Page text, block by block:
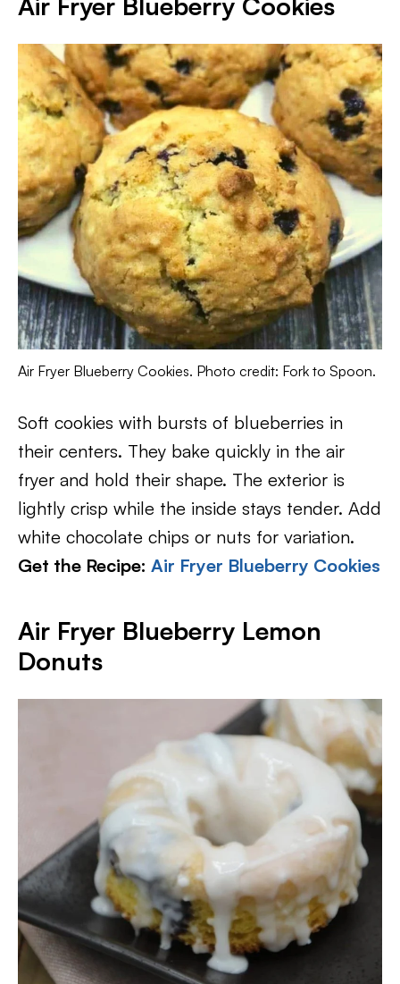
Air Fryer Blueberry Cookies. Photo credit: Fork to Spoon.
Soft cookies with bursts of blueberries in
their centers. They bake quickly in the air
fryer and hold their shape. The exterior is
lightly crisp while the inside stays tender. Add
white chocolate chips or nuts for variation.
Get the Recipe: Air Fryer Blueberry Cookies
Air Fryer Blueberry Lemon
Donuts